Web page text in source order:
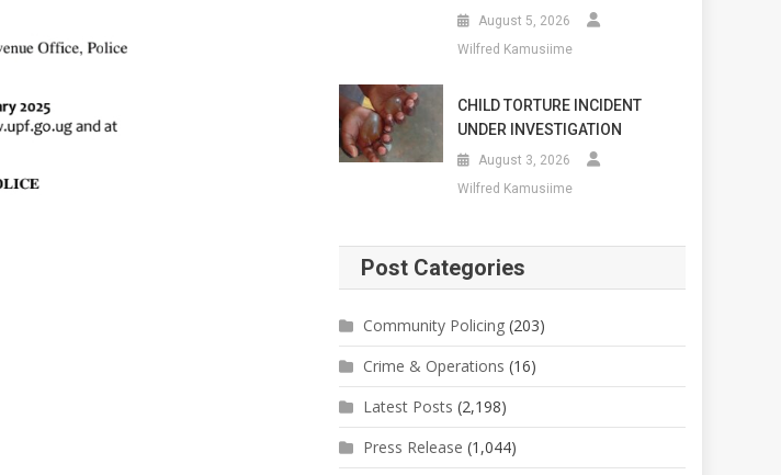
August 5, 2026
Wilfred Kamusiime
CHILD TORTURE INCIDENT
UNDER INVESTIGATION
August 3, 2026
Wilfred Kamusiime
Post Categories
Community Policing (203)
Crime & Operations (16)
Latest Posts (2,198)
Press Release (1,044)